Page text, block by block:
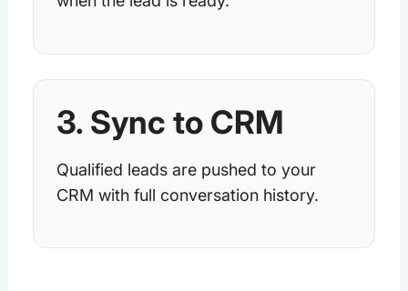
3. Sync to CRM
Qualified leads are pushed to your
CRM with full conversation history.